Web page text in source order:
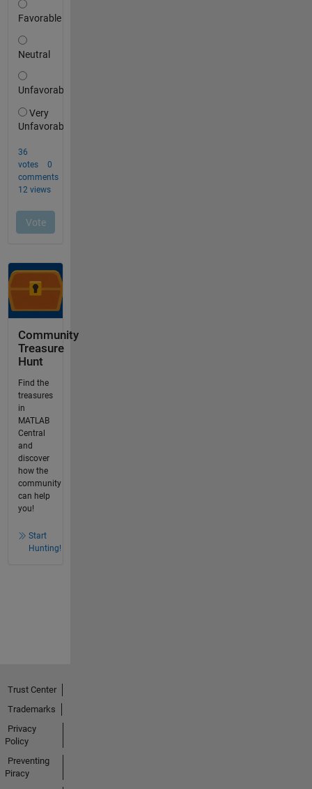
Community
Treasure
Hunt
Find the
treasures
in
MATLAB
Central
and
discover
how the
community
can help
you!
Start
Hunting!
Trust Center
Trademarks
Privacy
Policy
Preventing
Piracy